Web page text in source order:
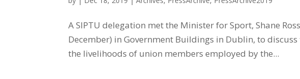
A SIPTU delegation met the Minister for Sport, Shane
December) in Government Buildings in Dublin, to
the livelihoods of union members employed by the...